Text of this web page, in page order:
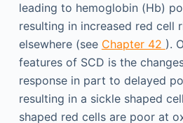
leading to hemoglobin (Hb)
resulting in increased red cell
elsewhere (see Chapter 42 ).
features of SCD is the
response in part to delayed
resulting in a sickle shaped
shaped red cells are poor at